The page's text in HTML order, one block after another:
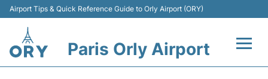
Airport Tips & Quick Reference Guide to Orly Airport (ORY)
Paris Orly Airport